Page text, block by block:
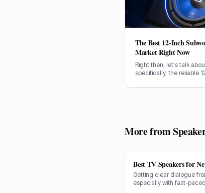
The Best 12-Inch
Market Right Now
Right then, let's talk
specifically, the reliable
and for most setups, a
More from
Best TV Speakers for
Getting clear dialogue
especially with fast-